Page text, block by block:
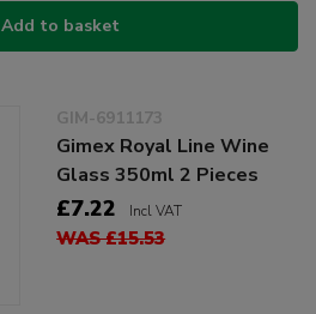
Add to basket
GIM-6911173
Gimex Royal Line Wine
Glass 350ml 2 Pieces
£7.22 Incl VAT
WAS £15.53